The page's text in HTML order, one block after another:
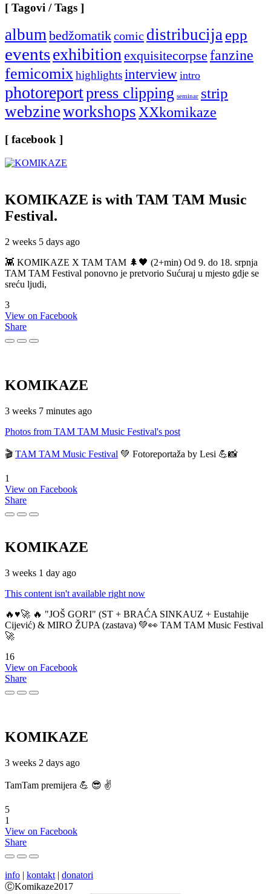
[ Tagovi / Tags ]
albumbedžomatikcomic distribucijaepp
eventsexhibitionexquisitecorpse fanzine
femicomixhighlightsinterview intro
photoreportpress clipping seminar strip
webzineworkshopsXXkomikaze
[ facebook ]
KOMIKAZE is with TAM TAM Music
Festival.
2 weeks 5 days ago
👾 KOMIKAZE X TAM TAM 🌲🖤 (2+min) Od 9. do 18. srpnja
TAM TAM Festival ponovno je pretvorio Sućuraj u mjesto gdje se
sreću ljudi,
3
View on Facebook
Share
KOMIKAZE
3 weeks 7 minutes ago
Photos from TAM TAM Music Festival's post
🎬 TAM TAM Music Festival 💚 Fotoreportaža by Lesi 💪📸
1
View on Facebook
Share
KOMIKAZE
3 weeks 1 day ago
This content isn't available right now
🔥♥️🚀 🔥 "JOŠ GORI" (ST + BRAĆA SINKAUZ + Eustahije
Cijević) & MIRO ŽUPA (zastava) 💚👀 TAM TAM Music Festival
🚀
16
View on Facebook
Share
KOMIKAZE
3 weeks 2 days ago
TamTam premijera 💪 😎 ✌️
5
1
View on Facebook
Share
info | kontakt | donatori
ⒸKomikaze2017